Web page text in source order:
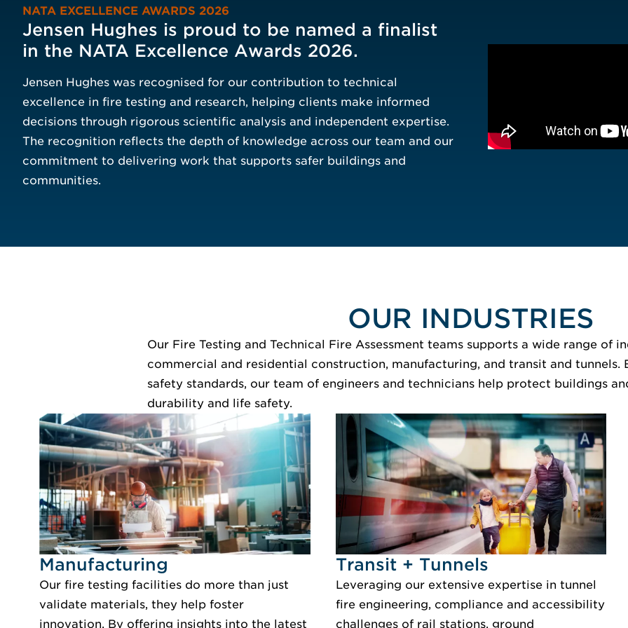
NATA EXCELLENCE AWARDS 2026
Jensen Hughes is proud to be named a finalist
in the NATA Excellence Awards 2026.
Jensen Hughes was recognised for our contribution to technical
excellence in fire testing and research, helping clients make informed
decisions through rigorous scientific analysis and independent expertise.
The recognition reflects the depth of knowledge across our team and our
commitment to delivering work that supports safer buildings and
communities.
OUR INDUSTRIES
Our Fire Testing and Technical Fire Assessment teams supports a wide range of
commercial and residential construction, manufacturing, and transit and tunnels.
safety standards, our team of engineers and technicians help protect buildings
durability and life safety.
Idustry Image Manufacturing
Manufacturing
Our fire testing facilities do more than just
validate materials, they help foster
innovation. By offering insights into the latest
Idustry Image Transit + Tunnels
Transit + Tunnels
Leveraging our extensive expertise in tunnel
fire engineering, compliance and accessibility
challenges of rail stations, ground